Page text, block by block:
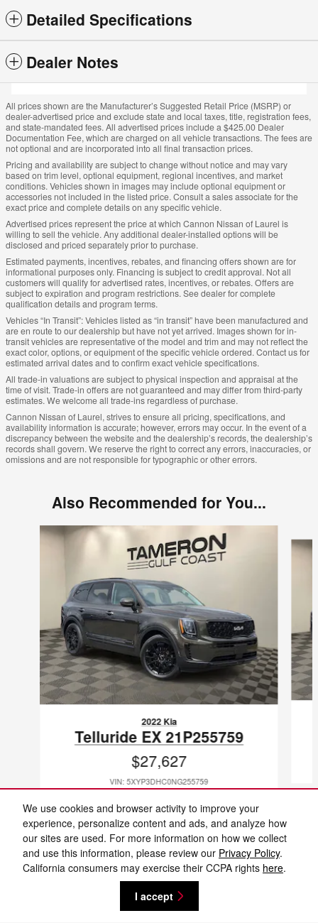
We use cookies and browser activity to improve your
experience, personalize content and ads, and analyze how
our sites are used. For more information on how we collect
and use this information, please review our Privacy Policy.
California consumers may exercise their CCPA rights here.
I accept
Detailed Specifications
Dealer Notes
All prices shown are the Manufacturer’s Suggested Retail Price (MSRP) or
dealer-advertised price and exclude state and local taxes, title, registration fees,
and state-mandated fees. All advertised prices include a $425.00 Dealer
Documentation Fee, which are charged on all vehicle transactions. The fees are
not optional and are incorporated into all final transaction prices.
Pricing and availability are subject to change without notice and may vary
based on trim level, optional equipment, regional incentives, and market
conditions. Vehicles shown in images may include optional equipment or
accessories not included in the listed price. Consult a sales associate for the
exact price and complete details on any specific vehicle.
Advertised prices represent the price at which Cannon Nissan of Laurel is
willing to sell the vehicle. Any additional dealer-installed options will be
disclosed and priced separately prior to purchase.
Estimated payments, incentives, rebates, and financing offers shown are for
informational purposes only. Financing is subject to credit approval. Not all
customers will qualify for advertised rates, incentives, or rebates. Offers are
subject to expiration and program restrictions. See dealer for complete
qualification details and program terms.
Vehicles “In Transit”: Vehicles listed as “in transit” have been manufactured and
are en route to our dealership but have not yet arrived. Images shown for in-
transit vehicles are representative of the model and trim and may not reflect the
exact color, options, or equipment of the specific vehicle ordered. Contact us for
estimated arrival dates and to confirm exact vehicle specifications.
All trade-in valuations are subject to physical inspection and appraisal at the
time of visit. Trade-in offers are not guaranteed and may differ from third-party
estimates. We welcome all trade-ins regardless of purchase.
Cannon Nissan of Laurel, strives to ensure all pricing, specifications, and
availability information is accurate; however, errors may occur. In the event of a
discrepancy between the website and the dealership’s records, the dealership’s
records shall govern. We reserve the right to correct any errors, inaccuracies, or
omissions and are not responsible for typographic or other errors.
Also Recommended for You...
Slide 1 of 5
2022 Kia
Telluride EX 21P255759
$27,627
VIN: 5XYP3DHC0NG255759
Included Packages & Accessories